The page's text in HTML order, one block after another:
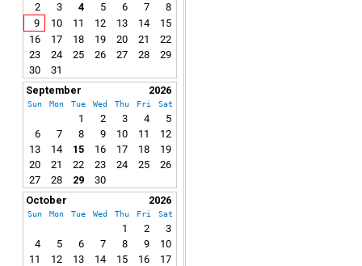
2
3 4 5 6 7
8
9
10 11 12 13 14
15
16
17 18 19 20 21
22
23
24 25 26 27 28
29
30
31
September
2026
Sun Mon Tue Wed Thu Fri Sat
1 2 3 4
5
6
7 8 9 10 11
12
13
14 15 16 17 18
19
20
21 22 23 24 25
26
27
28 29
30
October
2026
Sun Mon Tue Wed Thu Fri Sat
1 2
3
4
5 6 7 8 9
10
11
12 13 14 15 16
17